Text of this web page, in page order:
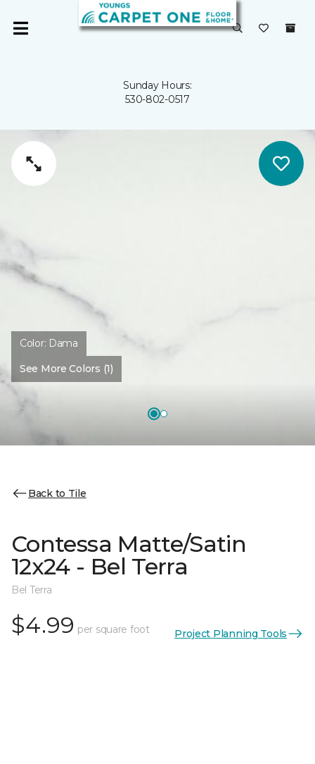
Sunday Hours:
530-802-0517
Color: Dama
See More Colors (1)
Back to Tile
Contessa Matte/Satin
12x24 - Bel Terra
Bel Terra
$4.99 per square foot Project Planning Tools